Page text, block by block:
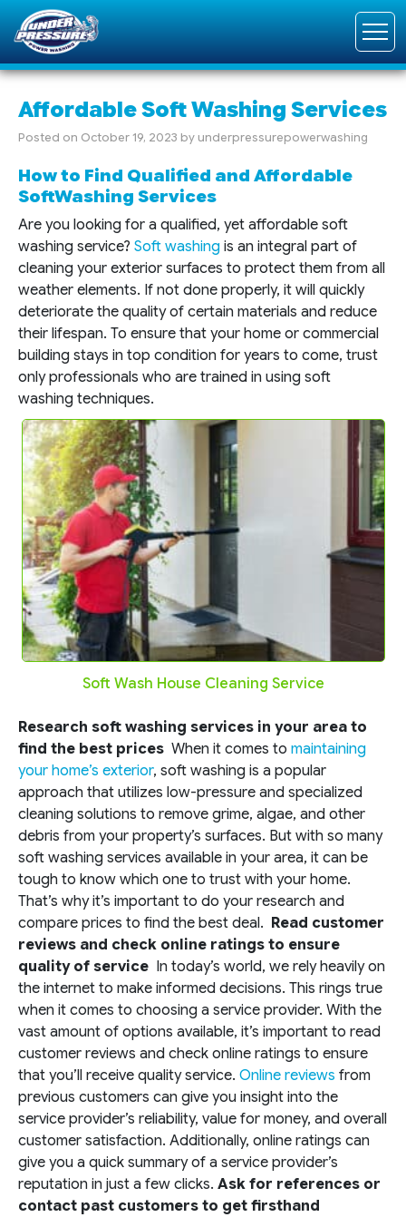
Affordable Soft Washing Services
Posted on October 19, 2023 by underpressurepowerwashing
How to Find Qualified and Affordable
SoftWashing Services
Are you looking for a qualified, yet affordable soft
washing service? Soft washing is an integral part of
cleaning your exterior surfaces to protect them from all
weather elements. If not done properly, it will quickly
deteriorate the quality of certain materials and reduce
their lifespan. To ensure that your home or commercial
building stays in top condition for years to come, trust
only professionals who are trained in using soft
washing techniques.
Soft Wash House Cleaning Service
Research soft washing services in your area to
find the best prices When it comes to maintaining
your home’s exterior, soft washing is a popular
approach that utilizes low-pressure and specialized
cleaning solutions to remove grime, algae, and other
debris from your property’s surfaces. But with so many
soft washing services available in your area, it can be
tough to know which one to trust with your home.
That’s why it’s important to do your research and
compare prices to find the best deal. Read customer
reviews and check online ratings to ensure
quality of service In today’s world, we rely heavily on
the internet to make informed decisions. This rings true
when it comes to choosing a service provider. With the
vast amount of options available, it’s important to read
customer reviews and check online ratings to ensure
that you’ll receive quality service. Online reviews from
previous customers can give you insight into the
service provider’s reliability, value for money, and overall
customer satisfaction. Additionally, online ratings can
give you a quick summary of a service provider’s
reputation in just a few clicks. Ask for references or
contact past customers to get firsthand